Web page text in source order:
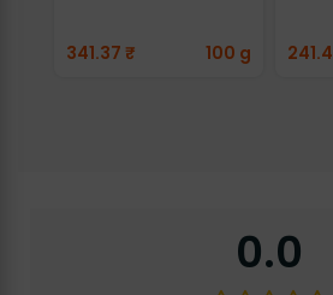
341.37 ₹ 100 g
0.0